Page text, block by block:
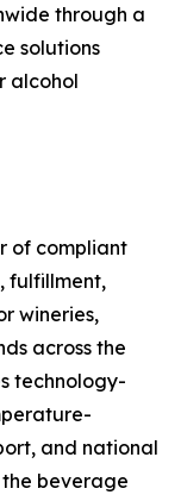
through a
solutions
alcohol
of compliant
fulfillment,
wineries,
across the
technology-
and national
beverage